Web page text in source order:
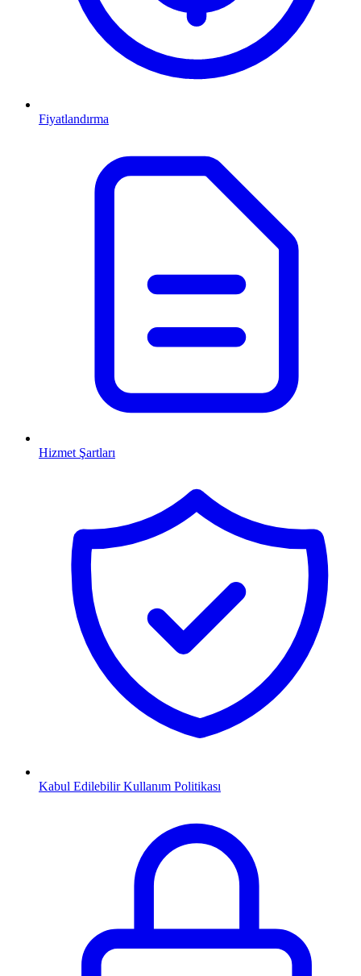
Fiyatlandırma
Hizmet Şartları
Kabul Edilebilir Kullanım Politikası